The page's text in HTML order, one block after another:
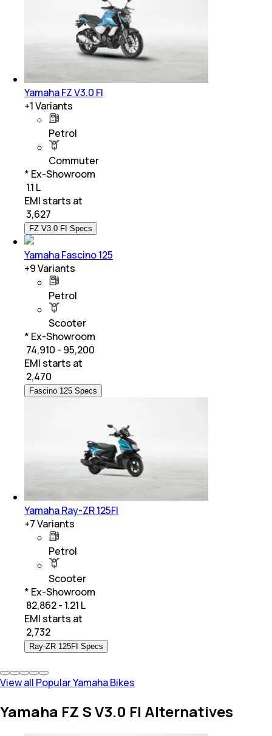
Yamaha FZ V3.0 FI
+1Variants
Petrol
Commuter
* Ex-Showroom
₹ 1.1 L
EMI starts at
3,627
FZ V3.0 FI Specs
Yamaha Fascino 125
+9Variants
Petrol
Scooter
* Ex-Showroom
₹ 74,910 - 95,200
EMI starts at
2,470
Fascino 125 Specs
Yamaha Ray-ZR 125FI
+7Variants
Petrol
Scooter
* Ex-Showroom
₹ 82,862 - 1.21 L
EMI starts at
2,732
Ray-ZR 125FI Specs
View all Popular Yamaha Bikes
Yamaha FZ S V3.0 FI Alternatives